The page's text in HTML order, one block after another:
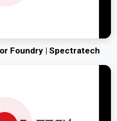
Foundry | Spectratech